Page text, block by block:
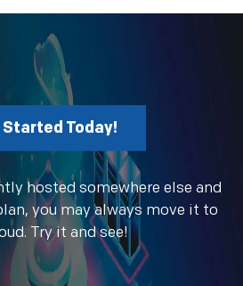
Started Today!
hosted somewhere else and
you may always move it to
Try it and see!